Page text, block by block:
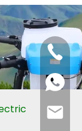
Mina:
+86
Vivian:
+86
+86